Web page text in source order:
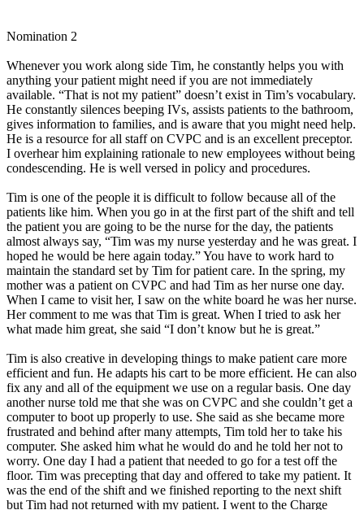
Nomination 2
Whenever you work along side Tim, he constantly helps you with
anything your patient might need if you are not immediately
available. “That is not my patient” doesn’t exist in Tim’s vocabulary.
He constantly silences beeping IVs, assists patients to the bathroom,
gives information to families, and is aware that you might need help.
He is a resource for all staff on CVPC and is an excellent preceptor.
I overhear him explaining rationale to new employees without being
condescending. He is well versed in policy and procedures.
Tim is one of the people it is difficult to follow because all of the
patients like him. When you go in at the first part of the shift and tell
the patient you are going to be the nurse for the day, the patients
almost always say, “Tim was my nurse yesterday and he was great. I
hoped he would be here again today.” You have to work hard to
maintain the standard set by Tim for patient care. In the spring, my
mother was a patient on CVPC and had Tim as her nurse one day.
When I came to visit her, I saw on the white board he was her nurse.
Her comment to me was that Tim is great. When I tried to ask her
what made him great, she said “I don’t know but he is great.”
Tim is also creative in developing things to make patient care more
efficient and fun. He adapts his cart to be more efficient. He can also
fix any and all of the equipment we use on a regular basis. One day
another nurse told me that she was on CVPC and she couldn’t get a
computer to boot up properly to use. She said as she became more
frustrated and behind after many attempts, Tim told her to take his
computer. She asked him what he would do and he told her not to
worry. One day I had a patient that needed to go for a test off the
floor. Tim was precepting that day and offered to take my patient. It
was the end of the shift and we finished reporting to the next shift
but Tim had not returned with my patient. I went to the Charge